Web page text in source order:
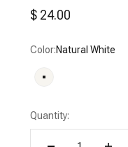
Sale price
$ 24.00
Color:Natural White
Quantity: